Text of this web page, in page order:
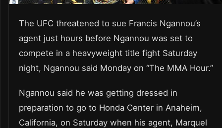
The UFC threatened to sue Francis Ngannou’s
agent just hours before Ngannou was set to
compete in a heavyweight title fight Saturday
night, Ngannou said Monday on “The MMA Hour.”
Ngannou said he was getting dressed in
preparation to go to Honda Center in Anaheim,
California, on Saturday when his agent, Marquel